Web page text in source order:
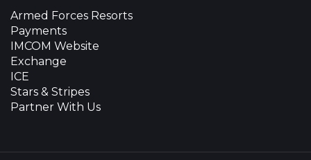
Armed Forces Resorts
Payments
IMCOM Website
Exchange
ICE
Stars & Stripes
Partner With Us